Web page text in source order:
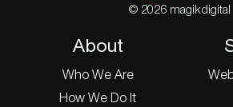
© 2026 magikdigital
About
Who We Are
How We Do It